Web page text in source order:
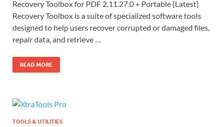
Recovery Toolbox for PDF 2.11.27.0 + Portable [Latest]
Recovery Toolbox is a suite of specialized software tools
designed to help users recover corrupted or damaged files,
repair data, and retrieve …
READ MORE
TOOLS & UTILITIES